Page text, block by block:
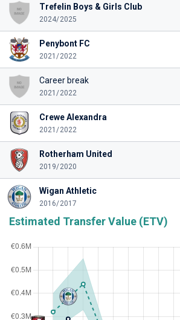
Trefelin Boys & Girls Club
2024/2025
Penybont FC
2021/2022
Career break
2021/2022
Crewe Alexandra
2021/2022
Rotherham United
2019/2020
Wigan Athletic
2016/2017
Estimated Transfer Value (ETV)